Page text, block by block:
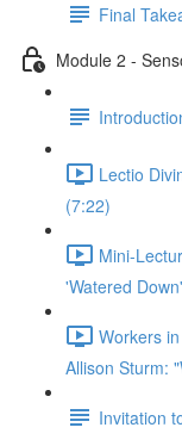
Final
Module 2 -
Lectio
(7:22)
Mini-
'Watered
Workers
Allison Sturm:
Invitation